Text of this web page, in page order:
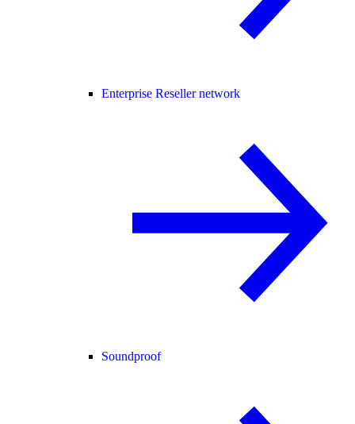
Enterprise Reseller network
Soundproof